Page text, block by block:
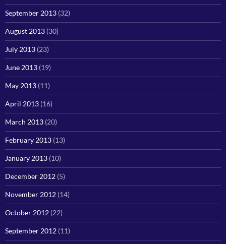
September 2013 (32)
August 2013 (30)
July 2013 (23)
June 2013 (19)
May 2013 (11)
April 2013 (16)
March 2013 (20)
February 2013 (13)
January 2013 (10)
December 2012 (5)
November 2012 (14)
October 2012 (22)
September 2012 (11)